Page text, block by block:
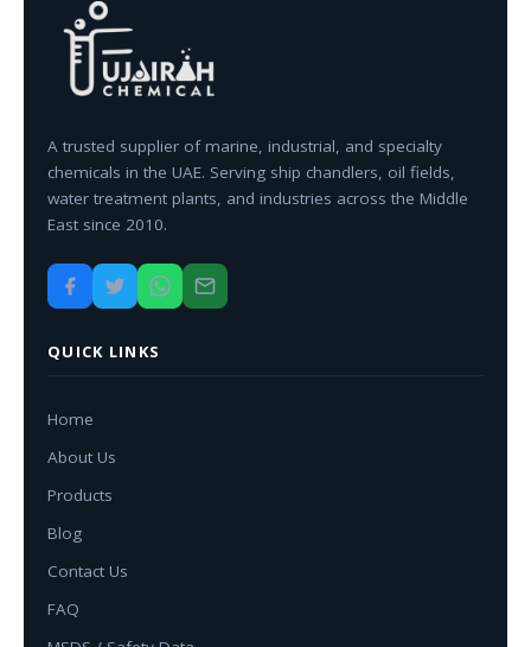
A trusted supplier of marine, industrial, and specialty
chemicals in the UAE. Serving ship chandlers, oil fields,
water treatment plants, and industries across the Middle
East since 2010.
QUICK LINKS
Home
About Us
Products
Blog
Contact Us
FAQ